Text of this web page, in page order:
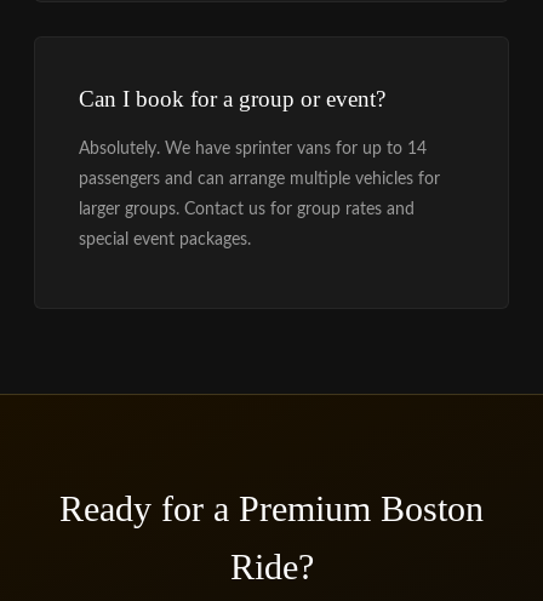
Can I book for a group or event?
Absolutely. We have sprinter vans for up to 14
passengers and can arrange multiple vehicles for
larger groups. Contact us for group rates and
special event packages.
Ready for a Premium Boston
Ride?